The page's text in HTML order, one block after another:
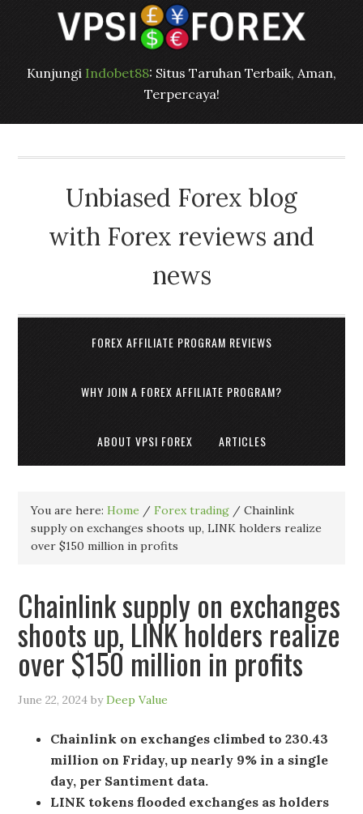
Kunjungi Indobet88: Situs Taruhan Terbaik, Aman,
Terpercaya!
Unbiased Forex blog
with Forex reviews and
news
FOREX AFFILIATE PROGRAM REVIEWS
WHY JOIN A FOREX AFFILIATE PROGRAM?
ABOUT VPSI FOREX ARTICLES
You are here:Home / Forex trading / Chainlink
supply on exchanges shoots up, LINK holders realize
over $150 million in profits
Chainlink supply on exchanges
shoots up, LINK holders realize
over $150 million in profits
June 22, 2024 byDeep Value
Chainlink on exchanges climbed to 230.43
million on Friday, up nearly 9% in a single
day, per Santiment data.
LINK tokens flooded exchanges as holders